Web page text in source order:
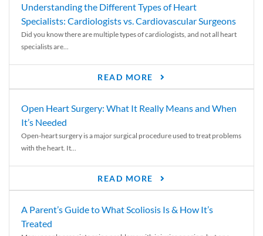
Understanding the Different Types of Heart
Specialists: Cardiologists vs. Cardiovascular Surgeons
Did you know there are multiple types of cardiologists, and not all heart
specialists are...
READ MORE
Open Heart Surgery: What It Really Means and When
It’s Needed
Open-heart surgery is a major surgical procedure used to treat problems
with the heart. It...
READ MORE
A Parent’s Guide to What Scoliosis Is & How It’s
Treated